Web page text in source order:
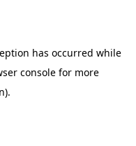
has occurred while
console for more